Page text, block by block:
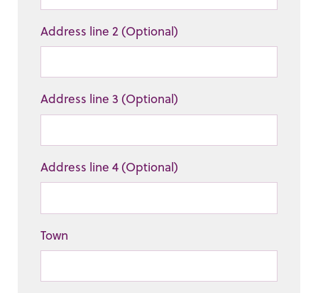
Address line 2 (Optional)
Address line 3 (Optional)
Address line 4 (Optional)
Town